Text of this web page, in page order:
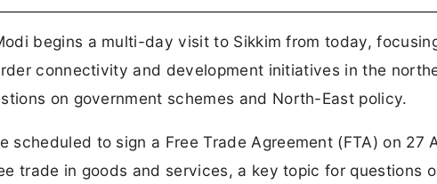
begins a multi-day visit to Sikkim from today,
connectivity and development initiatives in the
on government schemes and North-East policy.
scheduled to sign a Free Trade Agreement (FTA) on 27
trade in goods and services, a key topic for questions